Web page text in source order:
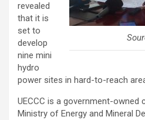
revealed
that it is
set to
develop
nine mini
hydro
power sites in hard-to-reach
UECCC is a government-owned
Ministry of Energy and Mineral